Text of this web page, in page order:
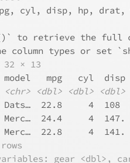
cyl, disp, hp, drat,
to retrieve the full
column types or set
× 13
mpg   cyl
<chr> <dbl> <dbl> <dbl>
Dats…  22.8     4
Merc…  24.4     4
Merc…  22.8     4
gear <dbl>,